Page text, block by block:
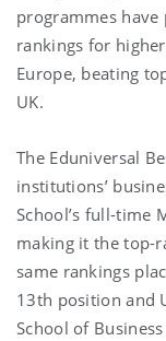
programmes
rankings for
Europe, beating
UK.
The Eduniversal
institutions’
School’s full-time
making it the top-
same rankings
13th position and
School of